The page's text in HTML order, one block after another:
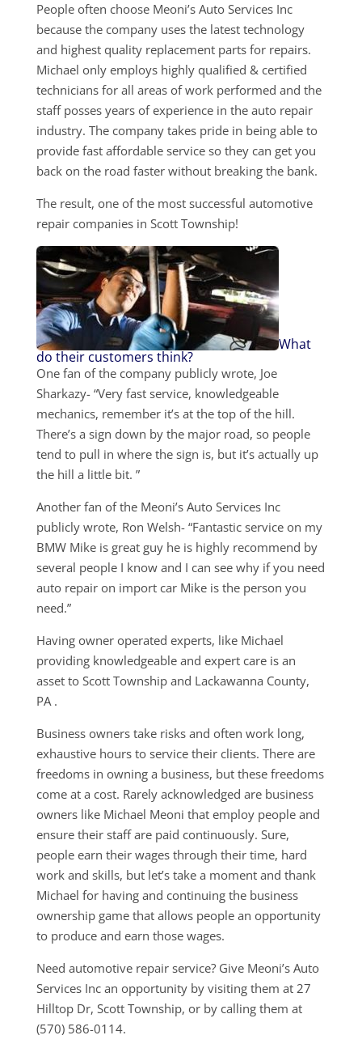
People often choose Meoni’s Auto Services Inc
because the company uses the latest technology
and highest quality replacement parts for repairs.
Michael only employs highly qualified & certified
technicians for all areas of work performed and the
staff posses years of experience in the auto repair
industry. The company takes pride in being able to
provide fast affordable service so they can get you
back on the road faster without breaking the bank.
The result, one of the most successful automotive
repair companies in Scott Township!
What
do their customers think?
One fan of the company publicly wrote, Joe
Sharkazy- “Very fast service, knowledgeable
mechanics, remember it’s at the top of the hill.
There’s a sign down by the major road, so people
tend to pull in where the sign is, but it’s actually up
the hill a little bit. ”
Another fan of the Meoni’s Auto Services Inc
publicly wrote, Ron Welsh- “Fantastic service on my
BMW Mike is great guy he is highly recommend by
several people I know and I can see why if you need
auto repair on import car Mike is the person you
need.”
Having owner operated experts, like Michael
providing knowledgeable and expert care is an
asset to Scott Township and Lackawanna County,
PA .
Business owners take risks and often work long,
exhaustive hours to service their clients. There are
freedoms in owning a business, but these freedoms
come at a cost. Rarely acknowledged are business
owners like Michael Meoni that employ people and
ensure their staff are paid continuously. Sure,
people earn their wages through their time, hard
work and skills, but let’s take a moment and thank
Michael for having and continuing the business
ownership game that allows people an opportunity
to produce and earn those wages.
Need automotive repair service? Give Meoni’s Auto
Services Inc an opportunity by visiting them at 27
Hilltop Dr, Scott Township, or by calling them at
(570) 586-0114.